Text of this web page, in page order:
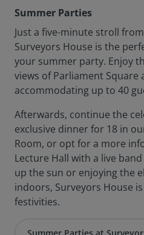
Summer Parties
Just a five-minute stroll
Surveyors House is the
your summer party. Enjoy
views of Parliament Square
accommodating up to 40
Afterwards, continue the
exclusive dinner for 18 in
Room, or opt for a more
Lecture Hall with a live
up the sun or enjoying the
indoors, Surveyors House
festivities.